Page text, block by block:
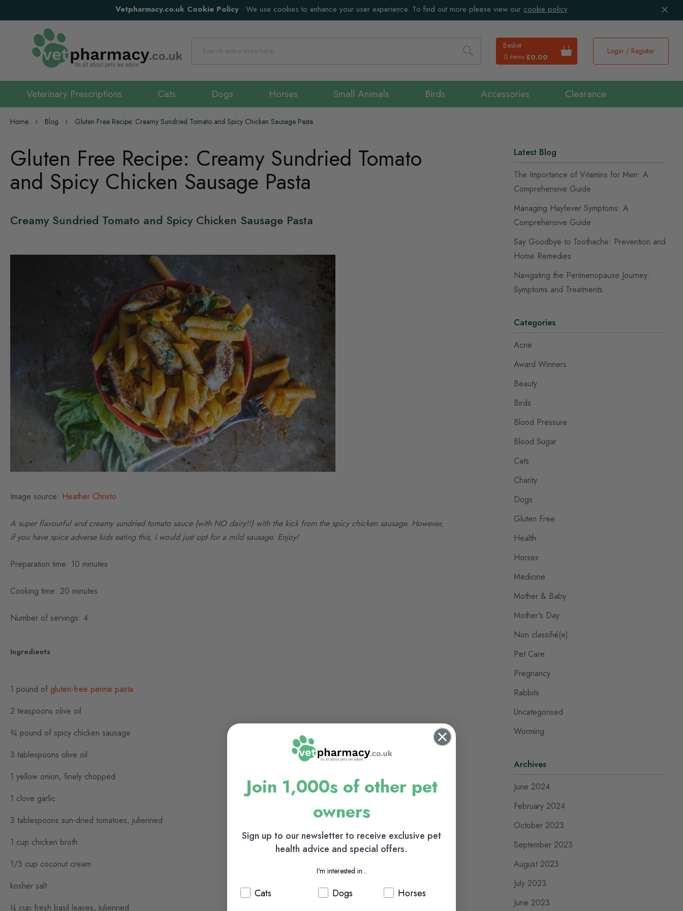
Vetpharmacy.co.uk Cookie Policy : We use cookies to enhance your user experience. To find out more please view our cookie policy
Basket
0 items £0.00
Search
Login / Register
Veterinary Prescriptions Cats Dogs Horses Small Animals Birds Accessories Clearance
Home Blog Gluten Free Recipe: Creamy Sundried Tomato and Spicy Chicken Sausage Pasta
Gluten Free Recipe: Creamy Sundried Tomato
and Spicy Chicken Sausage Pasta
Creamy Sundried Tomato and Spicy Chicken Sausage Pasta
Image source: Heather Christo
A super flavourful and creamy sundried tomato sauce (with NO dairy!!) with the kick from the spicy chicken sausage. However,
if you have spice adverse kids eating this, I would just opt for a mild sausage. Enjoy!
Preparation time: 10 minutes
Cooking time: 20 minutes
Number of servings: 4
Ingredients
1 pound of gluten-free penne pasta
2 teaspoons olive oil
¾ pound of spicy chicken sausage
3 tablespoons olive oil
1 yellow onion, finely chopped
1 clove garlic
3 tablespoons sun-dried tomatoes, julienned
1 cup chicken broth
1/3 cup coconut cream
kosher salt
¼ cup fresh basil leaves, julienned
Latest Blog
The Importance of Vitamins for Men: A
Comprehensive Guide
Managing Hayfever Symptoms: A
Comprehensive Guide
Say Goodbye to Toothache: Prevention and
Home Remedies
Navigating the Perimenopause Journey:
Symptoms and Treatments
Categories
Acne
Award Winners
Beauty
Birds
Blood Pressure
Blood Sugar
Cats
Charity
Dogs
Gluten Free
Health
Horses
Medicine
Mother & Baby
Mother's Day
Non classifié(e)
Pet Care
Pregnancy
Rabbits
Uncategorised
Worming
Archives
June 2024
February 2024
October 2023
September 2023
August 2023
July 2023
June 2023
Join 1,000s of other pet
owners
Sign up to our newsletter to receive exclusive pet
health advice and special offers.
I'm interested in...
Cats Dogs Horses